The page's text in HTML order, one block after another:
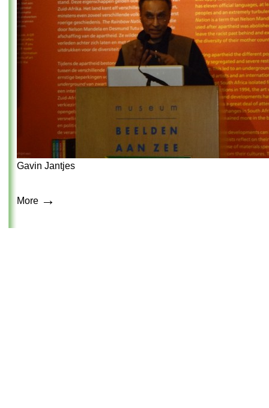
Gavin Jantjes
More →